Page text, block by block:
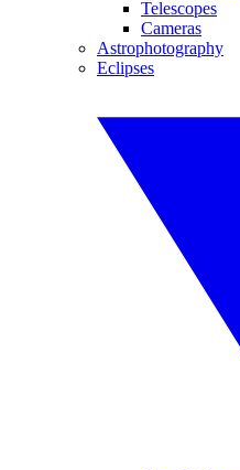
Telescopes
Cameras
Astrophotography
Eclipses